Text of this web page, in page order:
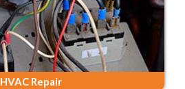
HVAC Repair